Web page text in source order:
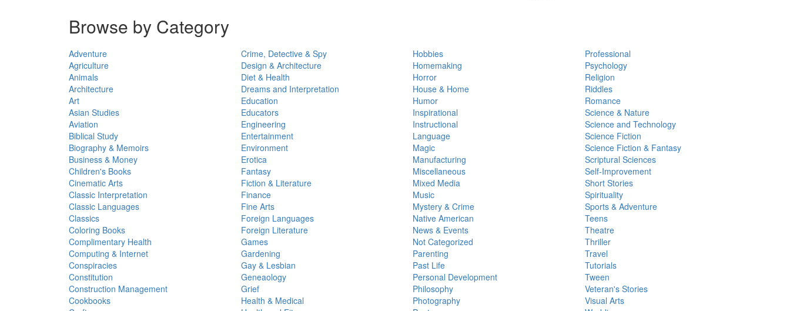
Browse by Category
Adventure
Agriculture
Animals
Architecture
Art
Asian Studies
Aviation
Biblical Study
Biography & Memoirs
Business & Money
Children's Books
Cinematic Arts
Classic Interpretation
Classic Languages
Classics
Coloring Books
Complimentary Health
Computing & Internet
Conspiracies
Constitution
Construction Management
Cookbooks
Crime, Detective & Spy
Design & Architecture
Diet & Health
Dreams and Interpretation
Education
Educators
Engineering
Entertainment
Environment
Erotica
Fantasy
Fiction & Literature
Finance
Fine Arts
Foreign Languages
Foreign Literature
Games
Gardening
Gay & Lesbian
Geneaology
Grief
Health & Medical
Hobbies
Homemaking
Horror
House & Home
Humor
Inspirational
Instructional
Language
Magic
Manufacturing
Miscellaneous
Mixed Media
Music
Mystery & Crime
Native American
News & Events
Not Categorized
Parenting
Past Life
Personal Development
Philosophy
Photography
Professional
Psychology
Religion
Riddles
Romance
Science & Nature
Science and Technology
Science Fiction
Science Fiction & Fantasy
Scriptural Sciences
Self-Improvement
Short Stories
Spirituality
Sports & Adventure
Teens
Theatre
Thriller
Travel
Tutorials
Tween
Veteran's Stories
Visual Arts